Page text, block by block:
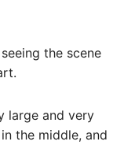
the scene
large and very
the middle, and